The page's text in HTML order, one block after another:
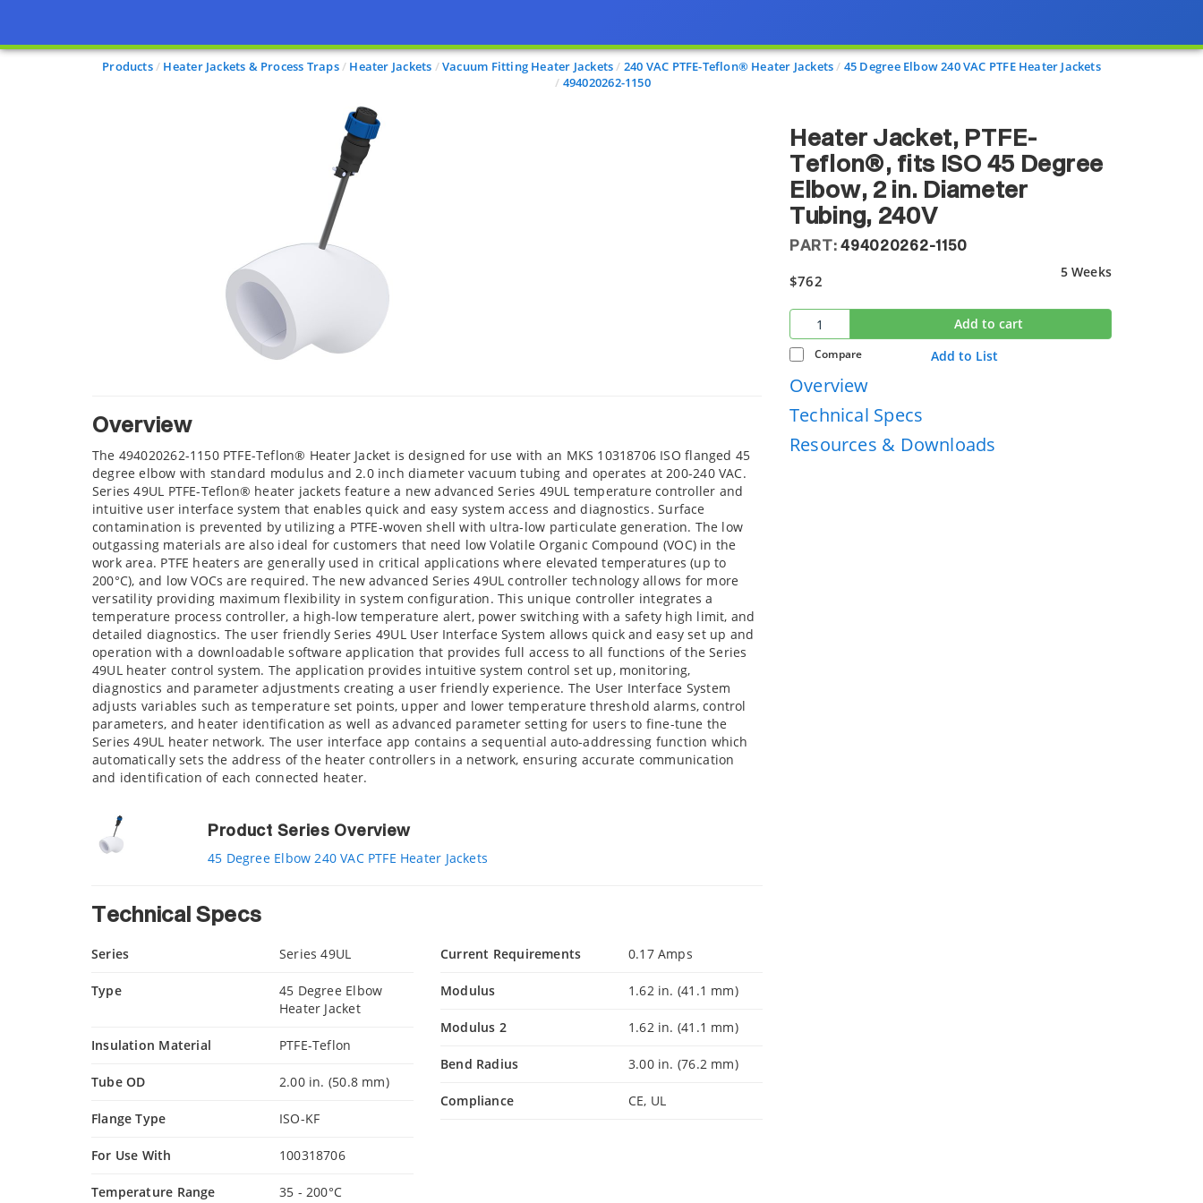
Products Heater Jackets & Process Traps Heater Jackets Vacuum Fitting Heater Jackets 240 VAC PTFE-Teflon® Heater Jackets
45 Degree Elbow 240 VAC PTFE Heater Jackets
494020262-1150
Overview
The 494020262-1150 PTFE-Teflon® Heater Jacket is designed for use with an MKS 10318706 ISO flanged 45
degree elbow with standard modulus and 2.0 inch diameter vacuum tubing and operates at 200-240 VAC.
Series 49UL PTFE-Teflon® heater jackets feature a new advanced Series 49UL temperature controller and
intuitive user interface system that enables quick and easy system access and diagnostics. Surface
contamination is prevented by utilizing a PTFE-woven shell with ultra-low particulate generation. The low
outgassing materials are also ideal for customers that need low Volatile Organic Compound (VOC) in the
work area. PTFE heaters are generally used in critical applications where elevated temperatures (up to
200°C), and low VOCs are required. The new advanced Series 49UL controller technology allows for more
versatility providing maximum flexibility in system configuration. This unique controller integrates a
temperature process controller, a high-low temperature alert, power switching with a safety high limit, and
detailed diagnostics. The user friendly Series 49UL User Interface System allows quick and easy set up and
operation with a downloadable software application that provides full access to all functions of the Series
49UL heater control system. The application provides intuitive system control set up, monitoring,
diagnostics and parameter adjustments creating a user friendly experience. The User Interface System
adjusts variables such as temperature set points, upper and lower temperature threshold alarms, control
parameters, and heater identification as well as advanced parameter setting for users to fine-tune the
Series 49UL heater network. The user interface app contains a sequential auto-addressing function which
automatically sets the address of the heater controllers in a network, ensuring accurate communication
and identification of each connected heater.
Product Series Overview
45 Degree Elbow 240 VAC PTFE Heater Jackets
Technical Specs
Series Series 49UL
Type
45 Degree Elbow
Heater Jacket
Insulation Material PTFE-Teflon
Tube OD 2.00 in. (50.8 mm)
Flange Type ISO-KF
For Use With 100318706
Temperature Range 35 - 200°C
Current Requirements 0.17 Amps
Modulus 1.62 in. (41.1 mm)
Modulus 2 1.62 in. (41.1 mm)
Bend Radius 3.00 in. (76.2 mm)
Compliance CE, UL
Heater Jacket, PTFE-
Teflon®, fits ISO 45 Degree
Elbow, 2 in. Diameter
Tubing, 240V
PART:494020262-1150
$762
5 Weeks
Add to cart
Compare Add to List
Overview
Technical Specs
Resources & Downloads